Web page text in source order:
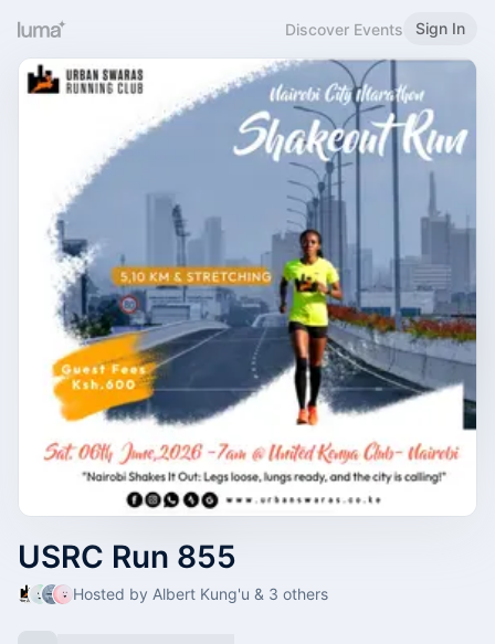
Discover Events Sign In
USRC Run 855
Hosted by Albert Kung'u & 3 others